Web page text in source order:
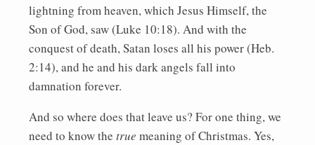
lightning from heaven, which Jesus Himself, the
Son of God, saw (Luke 10:18). And with the
conquest of death, Satan loses all his power (Heb.
2:14), and he and his dark angels fall into
damnation forever.
And so where does that leave us? For one thing, we
need to know the true meaning of Christmas. Yes,